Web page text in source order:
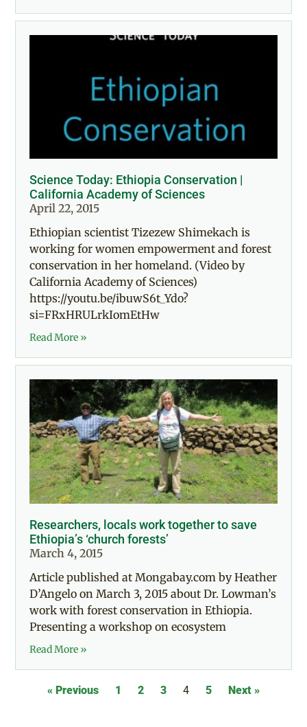
Science Today: Ethiopia Conservation |
California Academy of Sciences
April 22, 2015
Ethiopian scientist Tizezew Shimekach is
working for women empowerment and forest
conservation in her homeland. (Video by
California Academy of Sciences)
https://youtu.be/ibuwS6t_Ydo?
si=FRxHRULrkIomEtHw
Read More »
Researchers, locals work together to save
Ethiopia’s ‘church forests’
March 4, 2015
Article published at Mongabay.com by Heather
D’Angelo on March 3, 2015 about Dr. Lowman’s
work with forest conservation in Ethiopia.
Presenting a workshop on ecosystem
Read More »
« Previous 1 2 3 4 5 Next »